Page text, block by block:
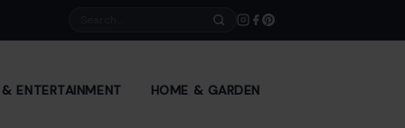
ENTERTAINMENT HOME & GARDEN